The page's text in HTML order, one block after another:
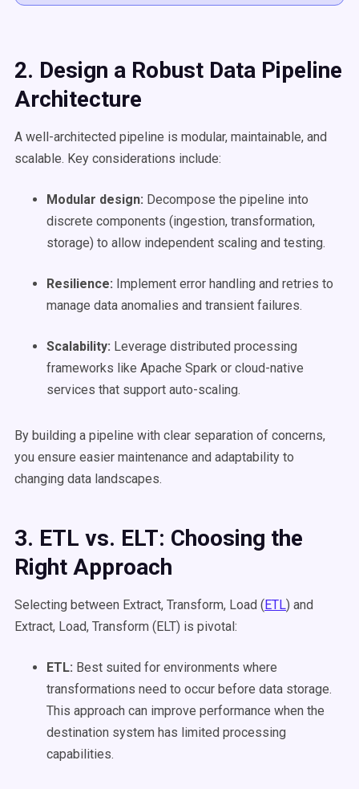
2. Design a Robust Data Pipeline
Architecture
A well-architected pipeline is modular, maintainable, and
scalable. Key considerations include:
Modular design: Decompose the pipeline into
discrete components (ingestion, transformation,
storage) to allow independent scaling and testing.
Resilience: Implement error handling and retries to
manage data anomalies and transient failures.
Scalability: Leverage distributed processing
frameworks like Apache Spark or cloud-native
services that support auto-scaling.
By building a pipeline with clear separation of concerns,
you ensure easier maintenance and adaptability to
changing data landscapes.
3. ETL vs. ELT: Choosing the
Right Approach
Selecting between Extract, Transform, Load (ETL) and
Extract, Load, Transform (ELT) is pivotal:
ETL: Best suited for environments where
transformations need to occur before data storage.
This approach can improve performance when the
destination system has limited processing
capabilities.